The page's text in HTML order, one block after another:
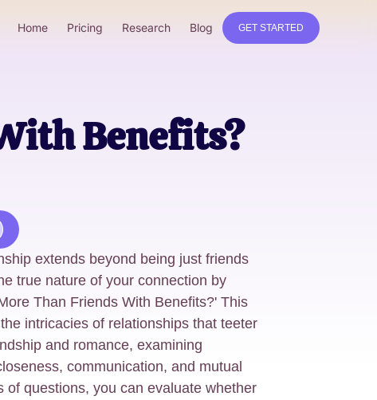
Home Pricing Research Blog GET STARTED
Benefits?
extends beyond being just friends
true nature of your connection by
Than Friends With Benefits?' This
intricacies of relationships that teeter
and romance, examining
communication, and mutual
of questions, you can evaluate whether